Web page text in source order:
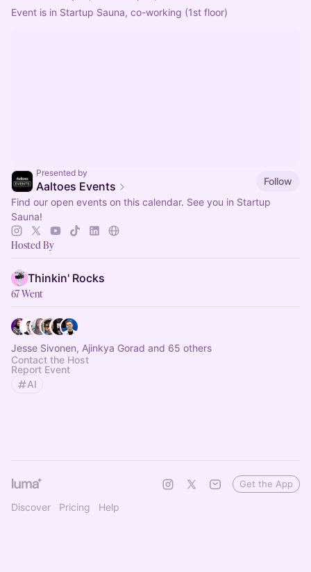
Event is in Startup Sauna, co-working (1st floor)
Presented by
Aaltoes Events
Follow
Find our open events on this calendar. See you in Startup
Sauna!
Hosted By
Thinkin' Rocks
67 Went
Jesse Sivonen, Ajinkya Gorad and 65 others
Contact the Host
Report Event
AI
Discover Pricing Help
Get the App